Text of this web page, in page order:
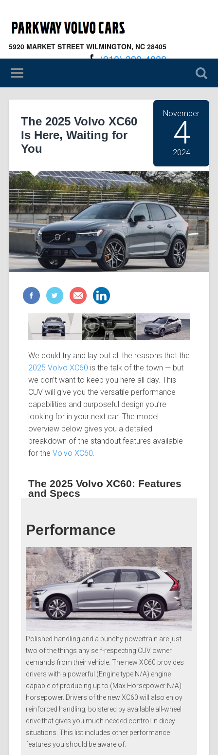
5920 MARKET STREET WILMINGTON, NC 28405
(910) 392-4888
November
4
2024
The 2025 Volvo XC60
Is Here, Waiting for
You
We could try and lay out all the reasons that the
2025 Volvo XC60 is the talk of the town — but
we don’t want to keep you here all day. This
CUV will give you the versatile performance
capabilities and purposeful design you’re
looking for in your next car. The model
overview below gives you a detailed
breakdown of the standout features available
for the Volvo XC60.
The 2025 Volvo XC60: Features
and Specs
Performance
Polished handling and a punchy powertrain are just
two of the things any self-respecting CUV owner
demands from their vehicle. The new XC60 provides
drivers with a powerful (Engine type N/A) engine
capable of producing up to (Max Horsepower N/A)
horsepower. Drivers of the new XC60 will also enjoy
reinforced handling, bolstered by available all-wheel
drive that gives you much needed control in dicey
situations. This list includes other performance
features you should be aware of: